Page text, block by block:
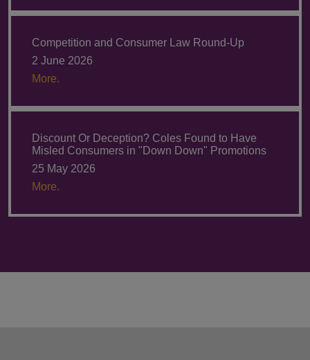
Competition and Consumer Law Round-Up
2 June 2026
More.
Discount Or Deception? Coles Found to Have
Misled Consumers in "Down Down" Promotions
25 May 2026
More.